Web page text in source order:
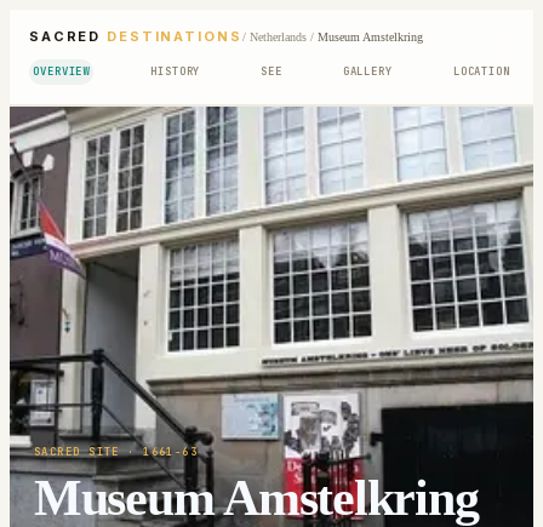
SACRED DESTINATIONS / Netherlands/ Museum Amstelkring
OVERVIEW HISTORY SEE GALLERY LOCATION
SACRED SITE· 1661-63
Museum Amstelkring